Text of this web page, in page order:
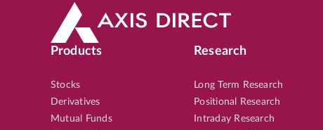
Products
Stocks
Derivatives
Mutual Funds
Research
Long Term Research
Positional Research
Intraday Research